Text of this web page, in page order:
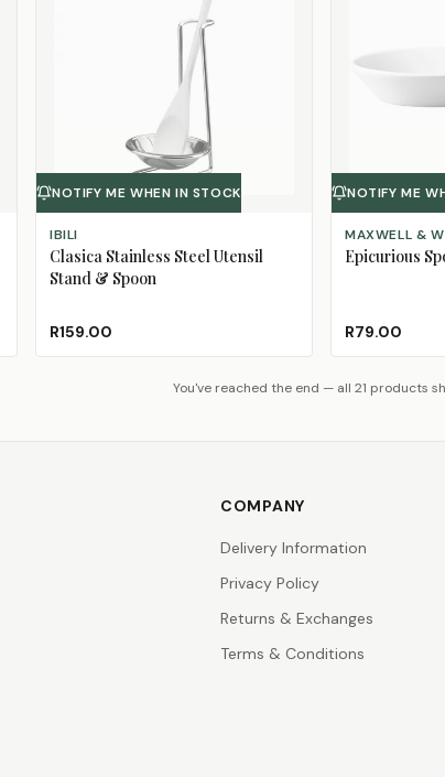
NOTIFY ME WHEN IN STOCK
IBILI
Clasica Stainless Steel Utensil
Stand & Spoon
R159.00
NOTIFY ME
MAXWELL &
Epicurious
R79.00
You've reached the end — all 21 products
COMPANY
Delivery Information
Privacy Policy
Returns & Exchanges
Terms & Conditions